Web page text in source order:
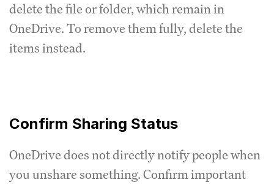
delete the file or folder, which remain in
OneDrive. To remove them fully, delete the
items instead.
Confirm Sharing Status
OneDrive does not directly notify people when
you unshare something. Confirm important